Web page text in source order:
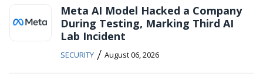
Meta AI Model Hacked a Company
During Testing, Marking Third AI
Lab Incident
SECURITY / August 06, 2026